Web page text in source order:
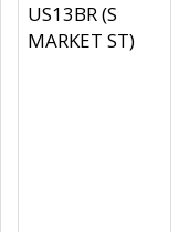
US13BR (S
MARKET ST)